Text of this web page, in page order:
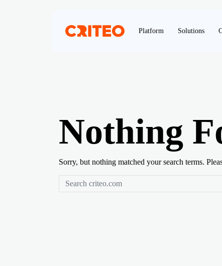
Platform Solutions
Nothing
Sorry, but nothing matched your search terms.